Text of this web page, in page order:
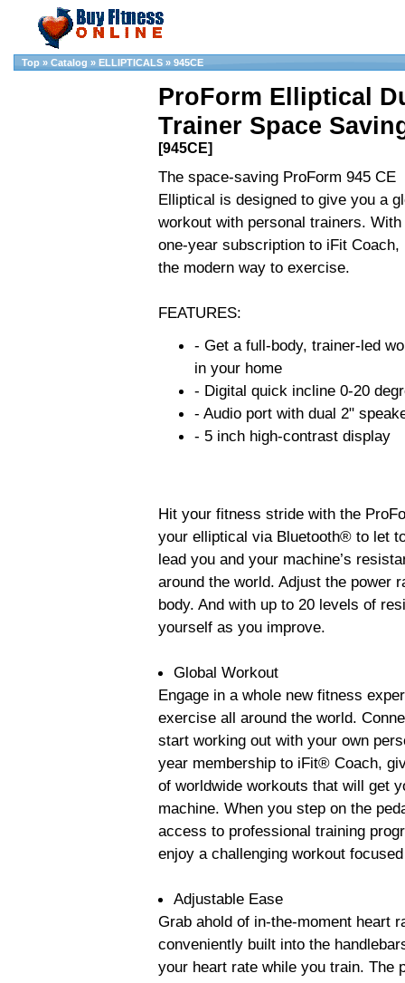
Top » Catalog » ELLIPTICALS » 945CE
ProForm Elliptical
Trainer Space
[945CE]
The space-saving ProForm 945 CE
Elliptical is designed to give you a
workout with personal trainers. With
one-year subscription to iFit Coach,
the modern way to exercise.
FEATURES:
- Get a full-body, trainer-led
in your home
- Digital quick incline 0-20
- Audio port with dual 2"
- 5 inch high-contrast display
Hit your fitness stride with the
your elliptical via Bluetooth® to let
lead you and your machine’s
around the world. Adjust the power
body. And with up to 20 levels of
yourself as you improve.
Global Workout
Engage in a whole new fitness
exercise all around the world.
start working out with your own
year membership to iFit® Coach,
of worldwide workouts that will get
machine. When you step on the
access to professional training
enjoy a challenging workout
Adjustable Ease
Grab ahold of in-the-moment heart
conveniently built into the
your heart rate while you train. The